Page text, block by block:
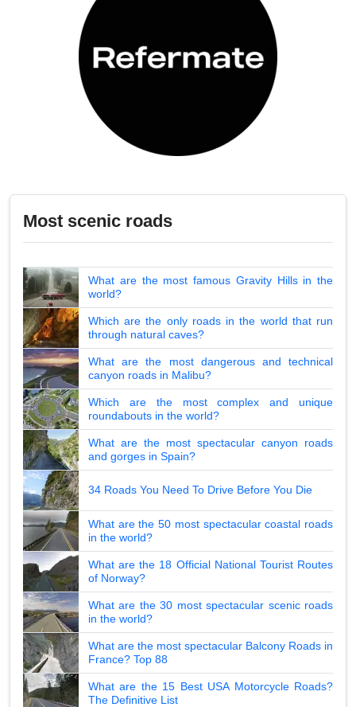
Most scenic roads
What are the most famous Gravity Hills in the
world?
Which are the only roads in the world that run
through natural caves?
What are the most dangerous and technical
canyon roads in Malibu?
Which are the most complex and unique
roundabouts in the world?
What are the most spectacular canyon roads
and gorges in Spain?
34 Roads You Need To Drive Before You Die
What are the 50 most spectacular coastal roads
in the world?
What are the 18 Official National Tourist Routes
of Norway?
What are the 30 most spectacular scenic roads
in the world?
What are the most spectacular Balcony Roads in
France? Top 88
What are the 15 Best USA Motorcycle Roads?
The Definitive List